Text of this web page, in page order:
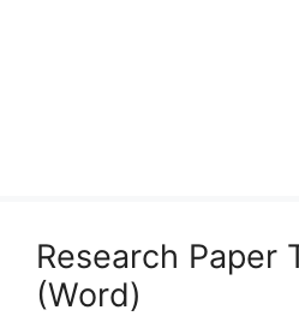
Research Paper
(Word)